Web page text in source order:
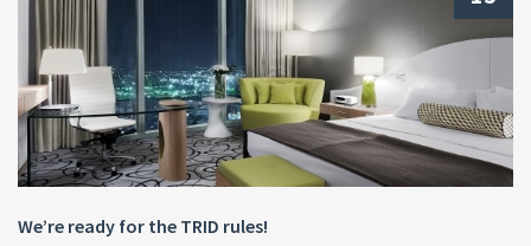
We’re ready for the TRID rules!